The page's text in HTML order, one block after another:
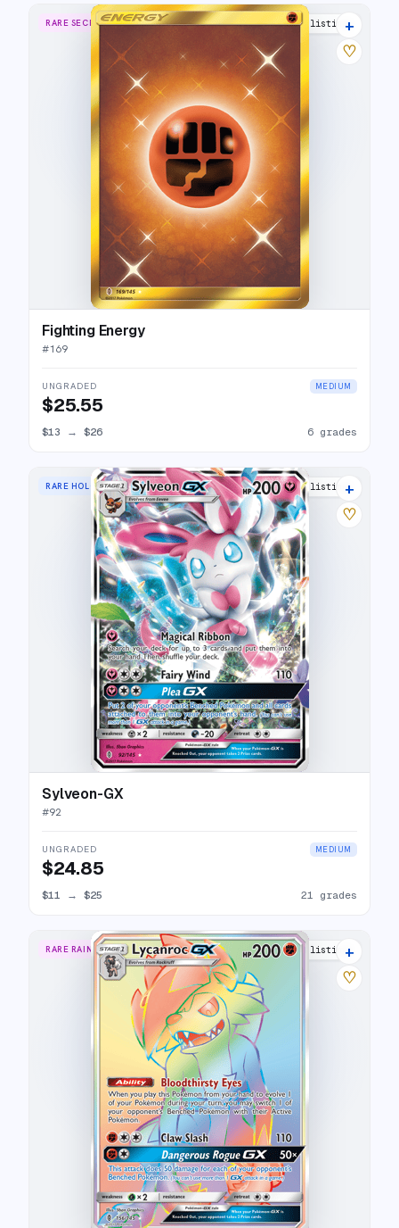
RARE SECRET 10 listings
+
♡
Fighting Energy
#169
UNGRADED MEDIUM
$25.55
$13 → $26 6 grades
RARE HOLO GX 25 listings
+
♡
Sylveon-GX
#92
UNGRADED MEDIUM
$24.85
$11 → $25 21 grades
RARE RAINBOW 13 listings
+
♡